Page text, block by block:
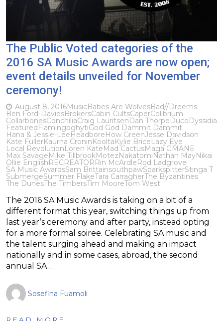
The Public Voted categories of the
2016 SA Music Awards are now open;
event details unveiled for November
ceremony!
August 8, 2016MusicBabes Are WolvesBad//Dreems
Ben Ford-DaviesBrokersCabin CultsCaperColibrium
CollarbonesConchiliaCraig LauritsenDan ThorpeDucoDyssidia
FeaturedFlamingoghytiGod God Dammit Dammit
Hana & Jessie-LeeHeadboreHow GreenJesse Davidson
Kate FullerKaurna CroninKooltaKylie BriceLazy Eye
Local RevolutionLoren KateMad CactusMaga GMANE
Max SavageMike TillbrookMotezNakatomiNathan MayNikai
Ollie EnglishRECREATORRin McArdleRod Ladgrove
SA Music AwardsSam BrittainsouthpawSparkspitterStinga T
SubmergeSummer FlakeTara CarragherThe Byzantines
The DunesThe TimbersTim MooreTom West
The 2016 SA Music Awards is taking on a bit of a
different format this year, switching things up from
last year’s ceremony and after party, instead opting
for a more formal soiree. Celebrating SA music and
the talent surging ahead and making an impact
nationally and in some cases, abroad, the second
annual SA…
Sosefina Fuamoli